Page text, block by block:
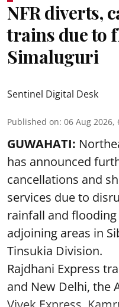
NFR diverts,
trains due to
Simaluguri
Sentinel Digital Desk
Published on: 06 Aug 2026,
GUWAHATI:
has announced
cancellations and
services due to
rainfall and
adjoining areas in
Tinsukia Division.
Rajdhani Express
and New Delhi, the